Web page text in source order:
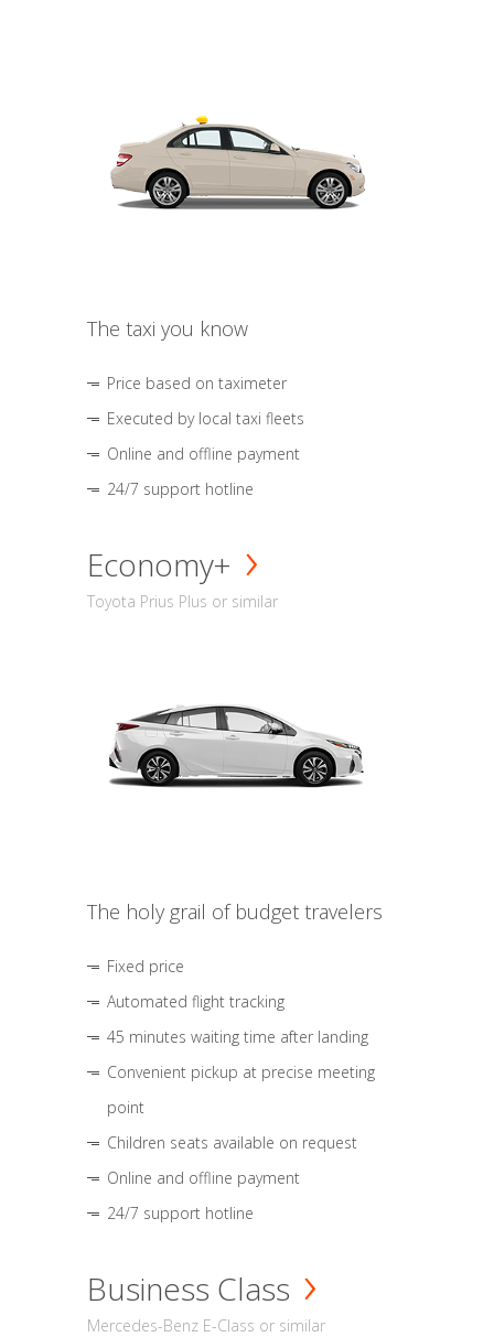
The taxi you know
Price based on taximeter
Executed by local taxi fleets
Online and offline payment
24/7 support hotline
Economy+
Toyota Prius Plus or similar
The holy grail of budget travelers
Fixed price
Automated flight tracking
45 minutes waiting time after landing
Convenient pickup at precise meeting
point
Children seats available on request
Online and offline payment
24/7 support hotline
Business Class
Mercedes-Benz E-Class or similar